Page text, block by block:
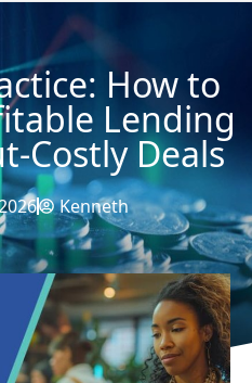
How to
Lending
Costly Deals
Kenneth